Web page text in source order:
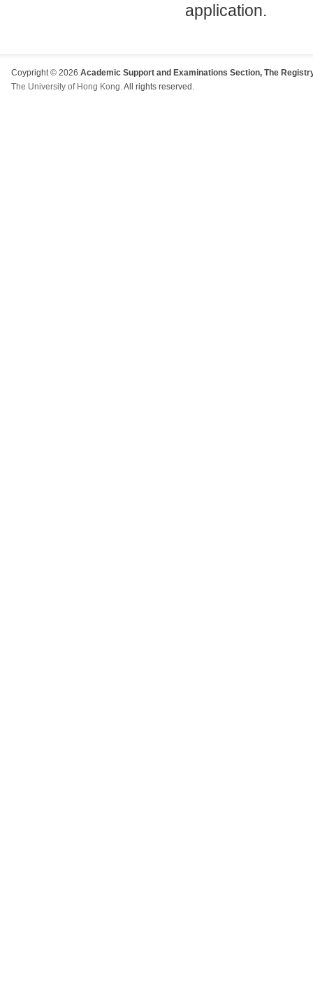
application.
Coypright © 2026 Academic Support and Examinations Section, The
The University of Hong Kong. All rights reserved.